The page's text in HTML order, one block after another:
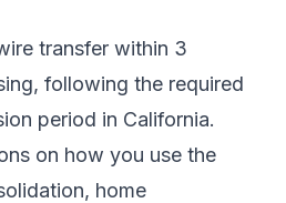
transfer within 3
following the required
period in California.
on how you use the
home